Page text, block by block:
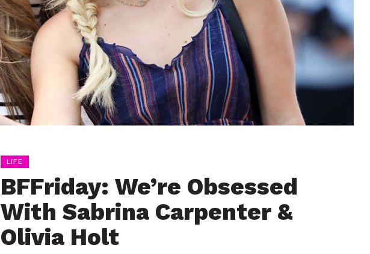
LIFE
BFFriday: We’re Obsessed
With Sabrina Carpenter &
Olivia Holt